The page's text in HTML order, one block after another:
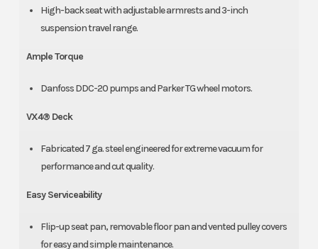
High-back seat with adjustable armrests and 3-inch
suspension travel range.
Ample Torque
Danfoss DDC-20 pumps and Parker TG wheel motors.
VX4® Deck
Fabricated 7 ga. steel engineered for extreme vacuum for
performance and cut quality.
Easy Serviceability
Flip-up seat pan, removable floor pan and vented pulley covers
for easy and simple maintenance.